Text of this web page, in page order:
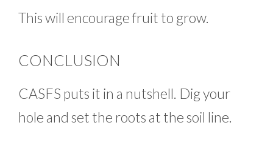
This will encourage fruit to grow.
CONCLUSION
CASFS puts it in a nutshell. Dig your
hole and set the roots at the soil line.